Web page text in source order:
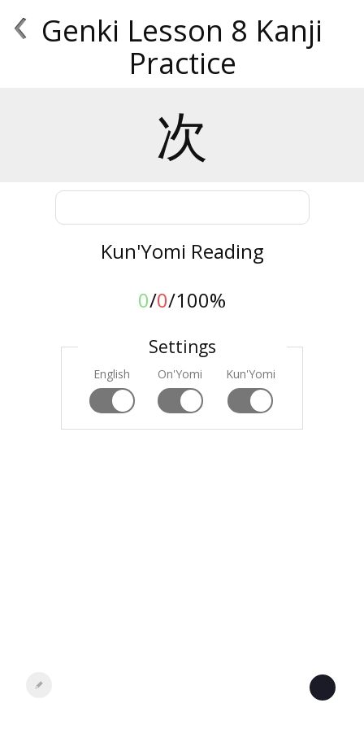
‹ Genki Lesson 8 Kanji
Practice
次
Kun'Yomi Reading
0/0/100%
Settings
English On'Yomi Kun'Yomi